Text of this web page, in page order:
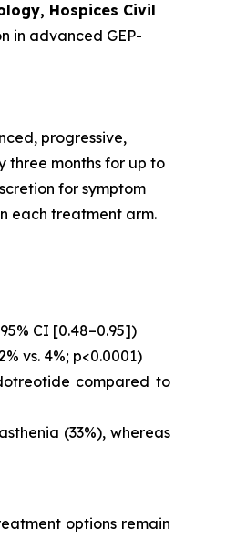
Hospices Civil
in advanced GEP-
progressive,
three months for up to
for symptom
each treatment arm.
CI [0.48–0.95])
vs. 4%; p<0.0001)
compared to
(33%), whereas
options remain